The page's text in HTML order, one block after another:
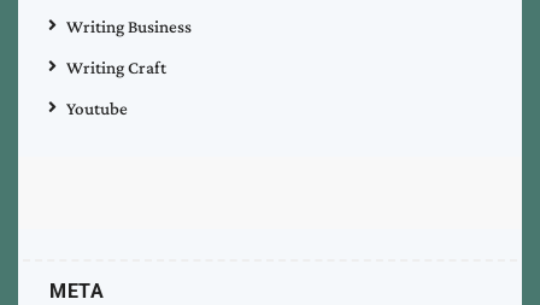
Writing Business
Writing Craft
Youtube
META